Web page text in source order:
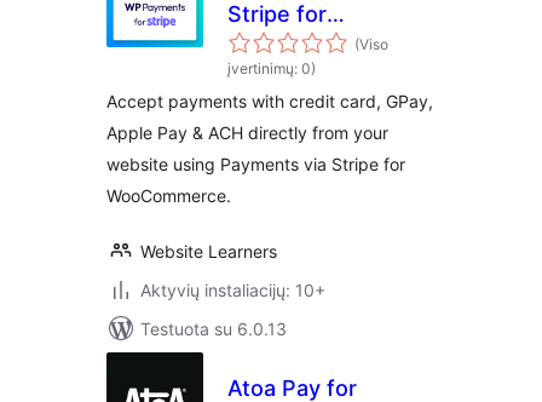
Stripe for
WooCommerce
(Viso
įvertinimų: 0)
Accept payments with credit card, GPay,
Apple Pay & ACH directly from your
website using Payments via Stripe for
WooCommerce.
Website Learners
Aktyvių instaliacijų: 10+
Testuota su 6.0.13
Atoa Pay for